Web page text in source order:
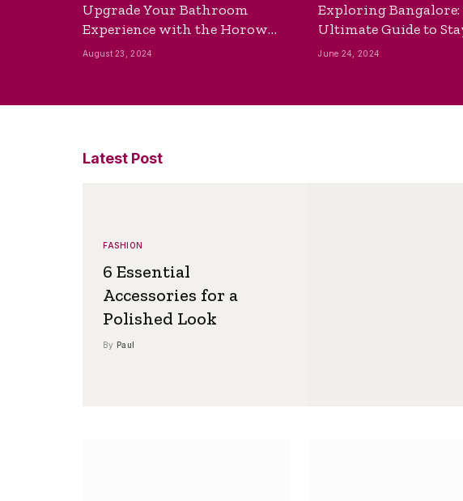
Upgrade Your Bathroom
Experience with the Horow
Bidet Toilet Seat with Dryer
August 23, 2024
Exploring Bangalore:
Ultimate Guide to
Best Backpackers
June 24, 2024
Latest Post
FASHION
6 Essential
Accessories for a
Polished Look
By Paul